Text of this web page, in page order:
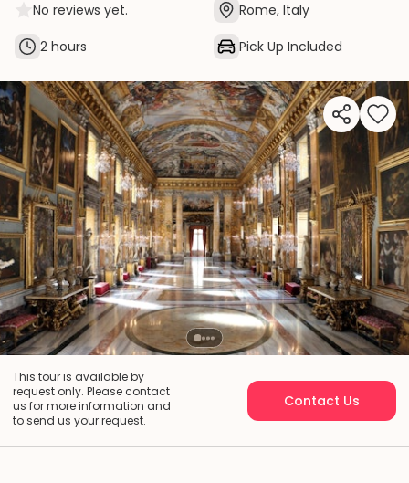
No reviews yet.
Rome, Italy
2 hours
Pick Up Included
This tour is available by
request only. Please contact
us for more information and
to send us your request.
Contact Us